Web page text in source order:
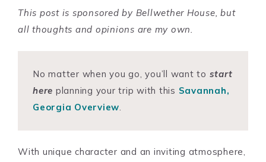
This post is sponsored by Bellwether House, but
all thoughts and opinions are my own.
No matter when you go, you’ll want to start
here planning your trip with this Savannah,
Georgia Overview.
With unique character and an inviting atmosphere,